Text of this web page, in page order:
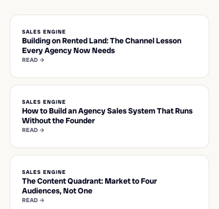
SALES ENGINE
Building on Rented Land: The Channel Lesson
Every Agency Now Needs
READ →
SALES ENGINE
How to Build an Agency Sales System That Runs
Without the Founder
READ →
SALES ENGINE
The Content Quadrant: Market to Four
Audiences, Not One
READ →